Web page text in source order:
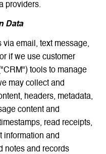
providers.
Data
via email, text message,
if we use customer
tools to manage
may collect and
headers, metadata,
content and
read receipts,
information and
notes and records